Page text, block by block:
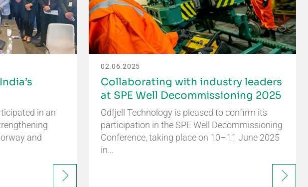
in an
and
02.06.2025
Collaborating with industry leaders
at SPE Well Decommissioning 2025
Odfjell Technology is pleased to confirm its
participation in the SPE Well Decommissioning
Conference, taking place on 10–11 June 2025
in…